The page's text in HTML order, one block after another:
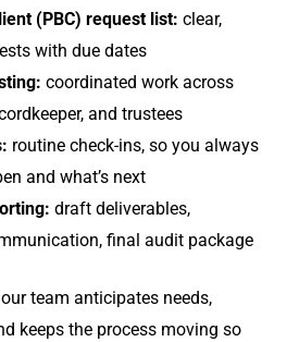
(PBC) request list: clear,
with due dates
coordinated work across
and trustees
routine check-ins, so you always
and what’s next
draft deliverables,
final audit package
team anticipates needs,
keeps the process moving so